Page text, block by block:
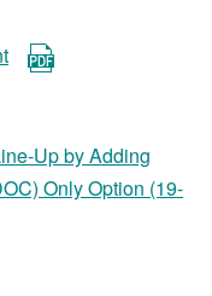
Up by Adding
Only Option (19-